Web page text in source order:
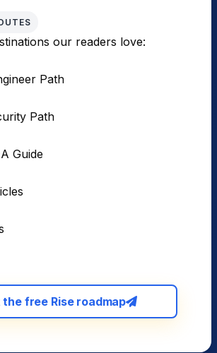
our readers love:
Path
Path
Guide
the free Rise roadmap